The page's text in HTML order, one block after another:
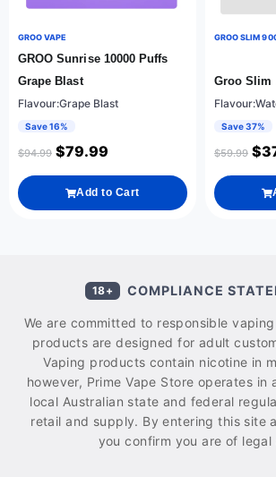
GROO VAPE
GROO Sunrise 10000 Puffs
Grape Blast
Flavour:Grape Blast
Save 16%
$94.99 $79.99
Add to Cart
GROO SLIM
Groo Slim
Save 37%
$59.99 $
18+ COMPLIANCE
We are committed to responsible
products are designed for adult
Vaping products contain nicotine in
however, Prime Vape Store operates in
local Australian state and federal
retail and supply. By entering this site
you confirm you are of legal